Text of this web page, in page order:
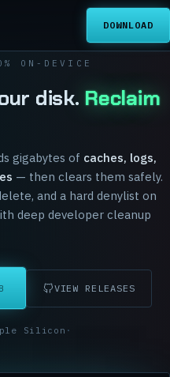
DOWNLOAD
ON-DEVICE
disk. Reclaim
gigabytes of caches, logs,
— then clears them safely.
and a hard denylist on
deep developer cleanup
VIEW RELEASES
Silicon ·